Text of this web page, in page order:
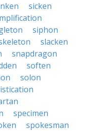
sicken
siphon
slacken
snapdragon
soften
solon
specimen
spokesman